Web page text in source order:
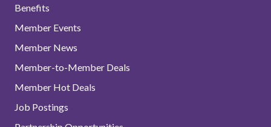
Benefits
Member Events
Member News
Member-to-Member Deals
Member Hot Deals
Job Postings